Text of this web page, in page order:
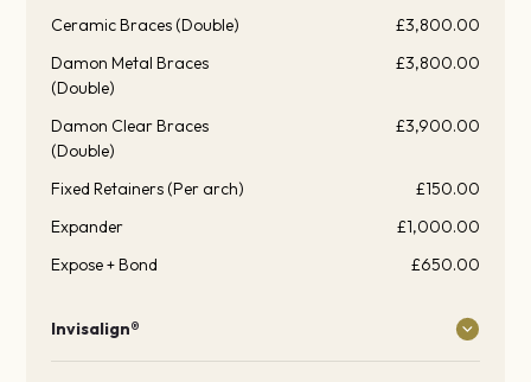
Ceramic Braces (Double)
£3,800.00
Damon Metal Braces
(Double)
£3,800.00
Damon Clear Braces
(Double)
£3,900.00
Fixed Retainers (Per arch)
£150.00
Expander
£1,000.00
Expose + Bond
£650.00
Invisalign®